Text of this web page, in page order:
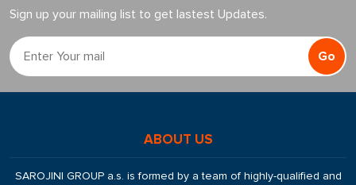
Sign up your mailing list to get lastest Updates.
Go
ABOUT US
SAROJINI GROUP a.s. is formed by a team of highly-qualified and